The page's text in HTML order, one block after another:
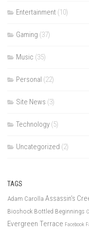
Entertainment (10)
Gaming (37)
Music (35)
Personal (22)
Site News (3)
Technology (5)
Uncategorized (2)
TAGS
Adam Carolla Assassin's
Bioshock Bottled Beginnings
Evergreen Terrace Facebook